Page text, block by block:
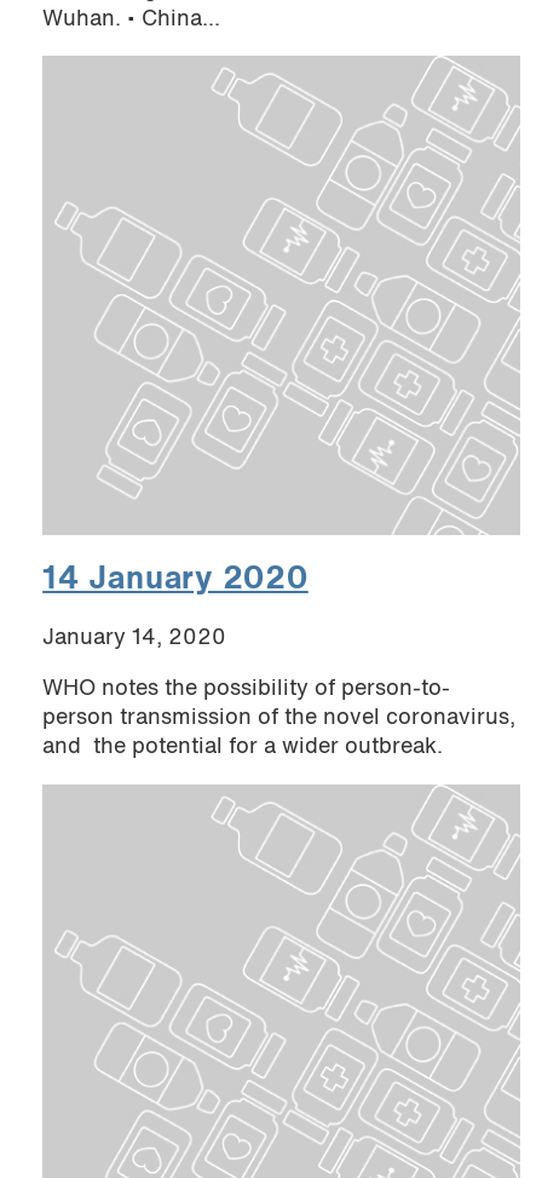
Wuhan. • China...
14 January 2020
January 14, 2020
WHO notes the possibility of person-to-
person transmission of the novel coronavirus,
and the potential for a wider outbreak.